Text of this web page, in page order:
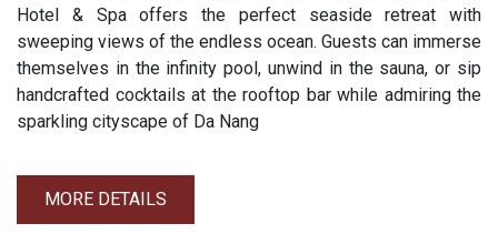
Hotel & Spa offers the perfect seaside retreat with
sweeping views of the endless ocean. Guests can immerse
themselves in the infinity pool, unwind in the sauna, or sip
handcrafted cocktails at the rooftop bar while admiring the
sparkling cityscape of Da Nang
MORE DETAILS